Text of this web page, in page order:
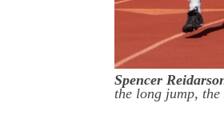
Spencer
the long jump,